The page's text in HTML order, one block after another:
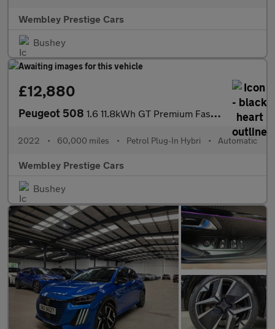
Wembley Prestige Cars
Bushey
£12,880
Peugeot 508 1.6 11.8kWh GT Premium Fastback e-EAT Euro 6 (s/s) 5dr
2022 • 60,000 miles • Petrol Plug-In Hybri • Automatic
Wembley Prestige Cars
Bushey